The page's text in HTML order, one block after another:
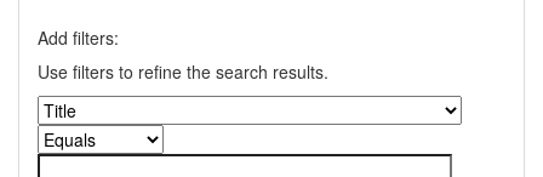
Add filters:
Use filters to refine the search results.